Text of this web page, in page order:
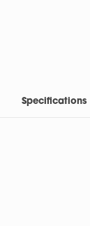
Specifications